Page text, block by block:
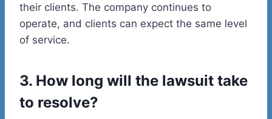
their clients. The company continues to
operate, and clients can expect the same level
of service.
3. How long will the lawsuit take
to resolve?